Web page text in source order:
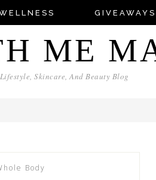
GIVEAWAYS
ME
Skincare, And Beauty Blog
Body